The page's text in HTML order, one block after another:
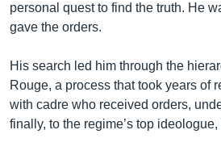
រំលង​
និង​
ទៅ​
ទំព័រ​
រចនា
សម្ព័ន្ធ​
ព្រឹត្តិការណ៍ព័ត៌មាន
ទូរទស្សន៍ / វីដេអូ​
វិទ្យុ / ផតខាសថ៍
កម្មវិធីទាំងអស់
personal quest to find the truth. He
gave the orders.
His search led him through the
Rouge, a process that took years of
with cadre who received orders,
finally, to the regime’s top